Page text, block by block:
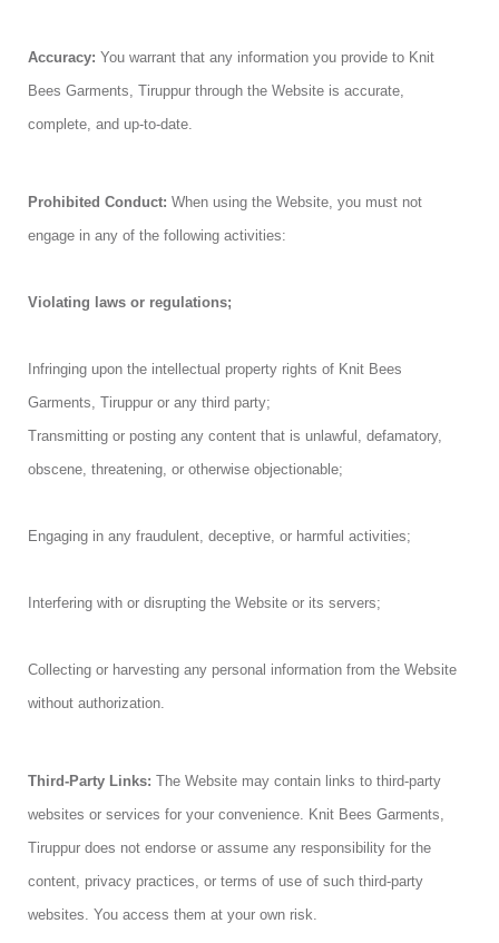
Accuracy: You warrant that any information you provide to Knit
Bees Garments, Tiruppur through the Website is accurate,
complete, and up-to-date.
Prohibited Conduct: When using the Website, you must not
engage in any of the following activities:
Violating laws or regulations;
Infringing upon the intellectual property rights of Knit Bees
Garments, Tiruppur or any third party;
Transmitting or posting any content that is unlawful, defamatory,
obscene, threatening, or otherwise objectionable;
Engaging in any fraudulent, deceptive, or harmful activities;
Interfering with or disrupting the Website or its servers;
Collecting or harvesting any personal information from the Website
without authorization.
Third-Party Links: The Website may contain links to third-party
websites or services for your convenience. Knit Bees Garments,
Tiruppur does not endorse or assume any responsibility for the
content, privacy practices, or terms of use of such third-party
websites. You access them at your own risk.